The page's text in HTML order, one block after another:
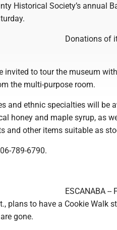
Historical Society’s annual
Donations of
invited to tour the museum
the multi-purpose room.
and ethnic specialties will be
honey and maple syrup, as
and other items suitable as
789-6790.
ESCANABA
plans to have a Cookie Walk
gone.